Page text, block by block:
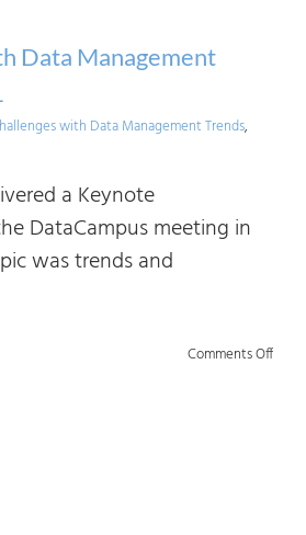
Data Management
with Data Management Trends,
a Keynote
DataCampus meeting in
was trends and
Comments Offon